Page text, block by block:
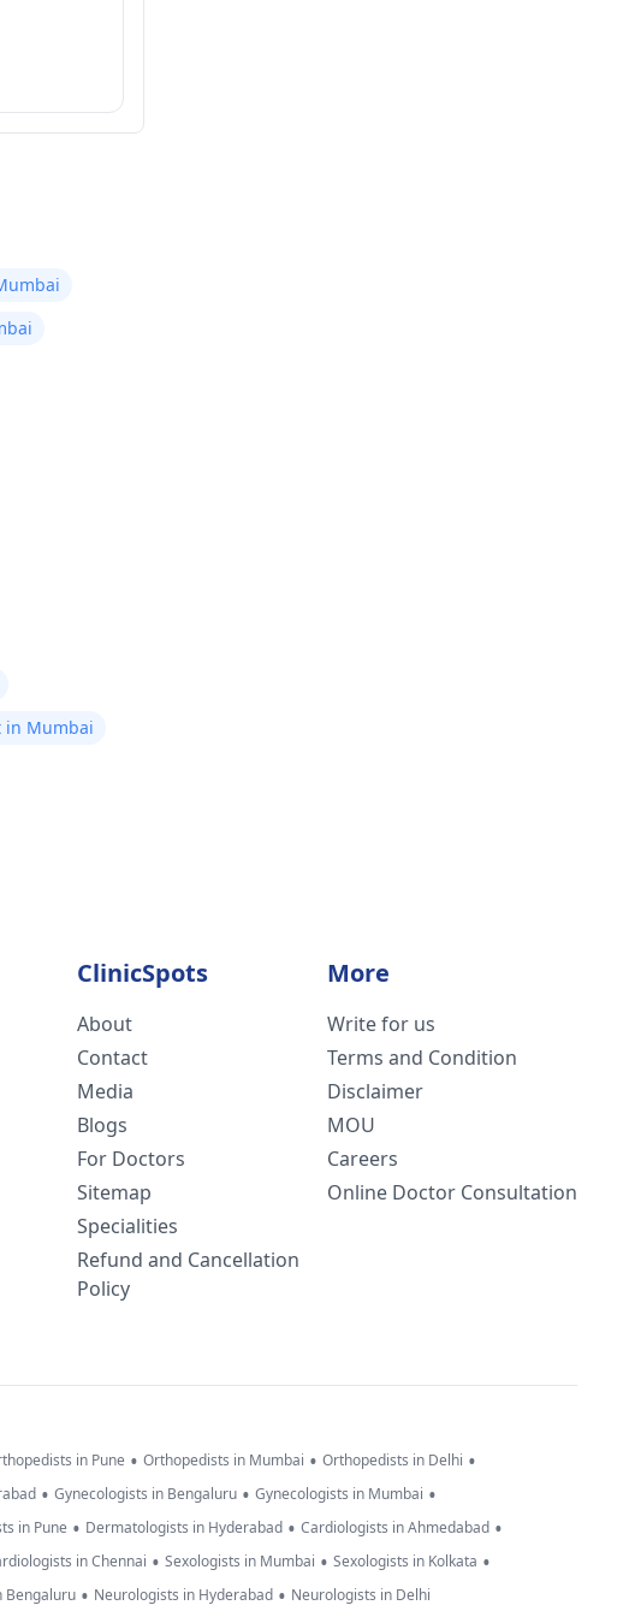
in Mumbai
ClinicSpots
About
Contact
Media
Blogs
For Doctors
Sitemap
Specialities
Refund and Cancellation
Policy
More
Write for us
Terms and Condition
Disclaimer
MOU
Careers
Online Doctor Consultation
in Pune • Orthopedists in Mumbai • Orthopedists in Delhi •
• Gynecologists in Bengaluru • Gynecologists in Mumbai •
in Pune • Dermatologists in Hyderabad • Cardiologists in Ahmedabad •
in Chennai • Sexologists in Mumbai • Sexologists in Kolkata •
Bengaluru • Neurologists in Hyderabad • Neurologists in Delhi